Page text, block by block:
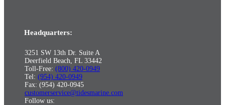
Headquarters:
3251 SW 13th Dr. Suite A
Deerfield Beach, FL 33442
Toll-Free: (800) 420-0949
Tel: (954) 420-0949
Fax: (954) 420-0945
customerservice@tidesmarine.com
Follow us: